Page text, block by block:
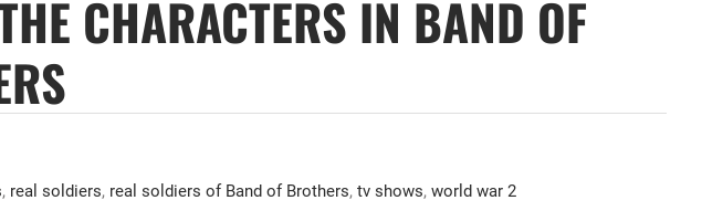
CHARACTERS IN BAND OF
, real soldiers, real soldiers of Band of Brothers, tv shows, world war 2